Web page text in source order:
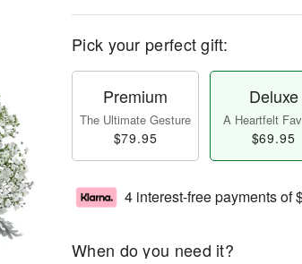
Pick your perfect gift:
Premium
The Ultimate Gesture
$79.95
Deluxe
A Heartfelt
$69.95
4 interest-free payments of
When do you need it?